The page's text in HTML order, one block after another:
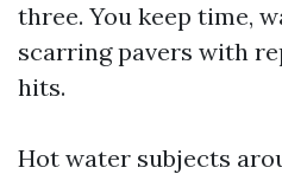
three. You keep time,
scarring pavers with
hits.
Hot water subjects